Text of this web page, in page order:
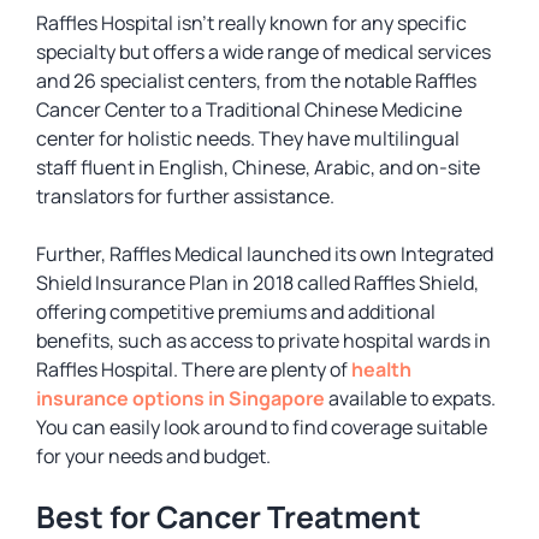
Raffles Hospital isn’t really known for any specific
specialty but offers a wide range of medical services
and 26 specialist centers, from the notable Raffles
Cancer Center to a Traditional Chinese Medicine
center for holistic needs. They have multilingual
staff fluent in English, Chinese, Arabic, and on-site
translators for further assistance.
Further, Raffles Medical launched its own Integrated
Shield Insurance Plan in 2018 called Raffles Shield,
offering competitive premiums and additional
benefits, such as access to private hospital wards in
Raffles Hospital. There are plenty ofhealth
insurance options in Singaporeavailable to expats.
You can easily look around to find coverage suitable
for your needs and budget.
Best for Cancer Treatment